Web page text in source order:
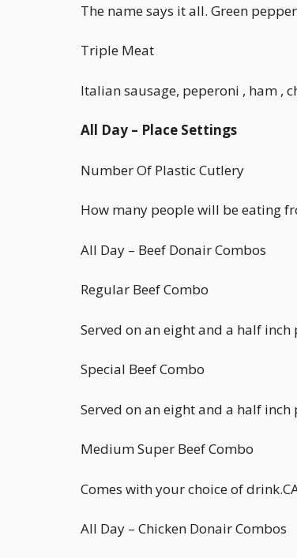
The name says it all. Green
Triple Meat
Italian sausage, peperoni , ham ,
All Day – Place Settings
Number Of Plastic Cutlery
How many people will be eating
All Day – Beef Donair Combos
Regular Beef Combo
Served on an eight and a half
Special Beef Combo
Served on an eight and a half
Medium Super Beef Combo
Comes with your choice of
All Day – Chicken Donair Combos